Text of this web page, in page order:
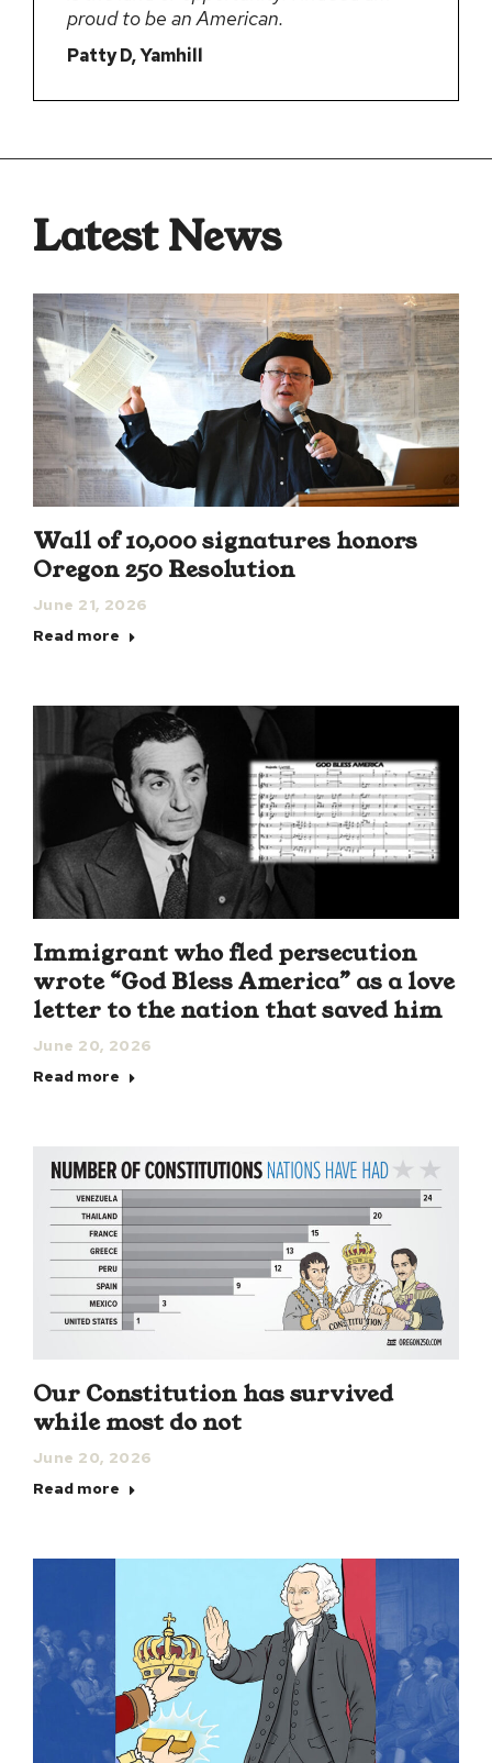
Patty D, Yamhill
proud to be an American.
Latest News
Wall of 10,000 signatures honors
Oregon 250 Resolution
June 21, 2026
Read more
Immigrant who fled persecution
wrote “God Bless America” as a love
letter to the nation that saved him
June 20, 2026
Read more
Our Constitution has survived
while most do not
June 20, 2026
Read more